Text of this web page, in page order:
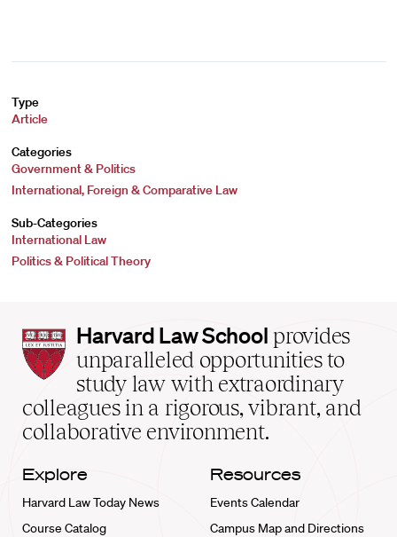
Type
Article
Categories
Government & Politics
International, Foreign & Comparative Law
Sub-Categories
International Law
Politics & Political Theory
Harvard
Law
School
home
Harvard Law School provides
unparalleled opportunities to
study law with extraordinary
colleagues in a rigorous, vibrant, and
collaborative environment.
Explore
Harvard Law Today News
Course Catalog
Resources
Events Calendar
Campus Map and Directions